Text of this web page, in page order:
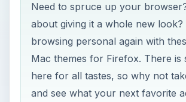
Need to spruce up your
about giving it a whole new
browsing personal again with
Mac themes for Firefox. There is
here for all tastes, so why not
and see what your next favorite